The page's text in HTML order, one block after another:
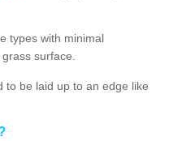
types with minimal
surface.
to be laid up to an edge like